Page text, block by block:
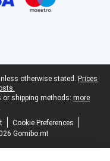
otherwise stated. Prices
or shipping methods: more
Cookie Preferences
Gomibo.mt